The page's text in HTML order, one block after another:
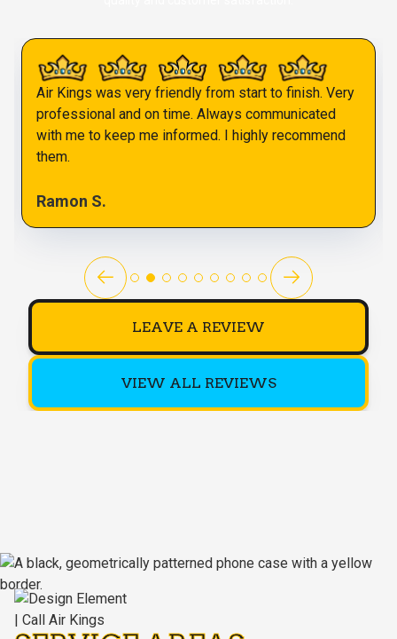
Air Kings was very friendly from start to finish. Very
professional and on time. Always communicated
with me to keep me informed. I highly recommend
them.
Ramon S.
LEAVE A REVIEW
VIEW ALL REVIEWS